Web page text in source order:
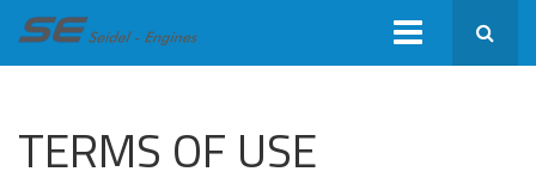
TERMS OF USE